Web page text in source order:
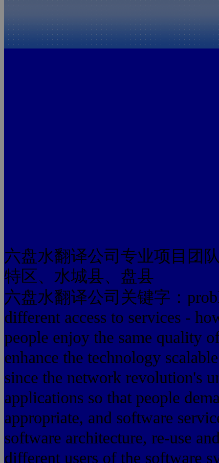
六盘水翻译公司专业项目团
特区、水城县、盘县
六盘水翻译公司关键字：
different access to services -
people enjoy the same quality
enhance the technology
since the network revolution's
applications so that people
appropriate, and software
software architecture, re-use
different users of the software